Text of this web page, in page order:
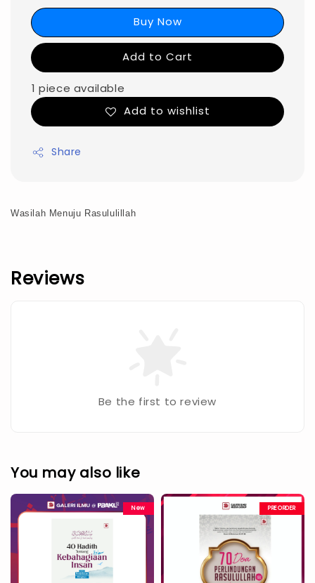
Buy Now
Add to Cart
1 piece available
Add to wishlist
Share
Wasilah Menuju Rasululillah
Reviews
Be the first to review
You may also like
New PREORDER